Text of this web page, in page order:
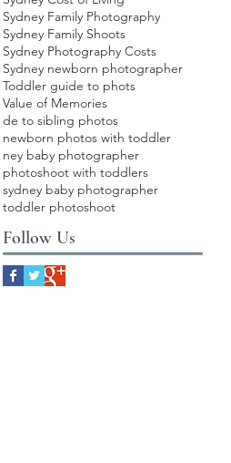
Sydney Family Photography
Sydney Family Shoots
Sydney Photography Costs
Sydney newborn photographer
Toddler guide to phots
Value of Memories
de to sibling photos
newborn photos with toddler
ney baby photographer
photoshoot with toddlers
sydney baby photographer
toddler photoshoot
Follow Us